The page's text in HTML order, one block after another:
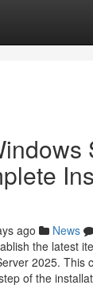
ago News
the latest
2025. This
of the